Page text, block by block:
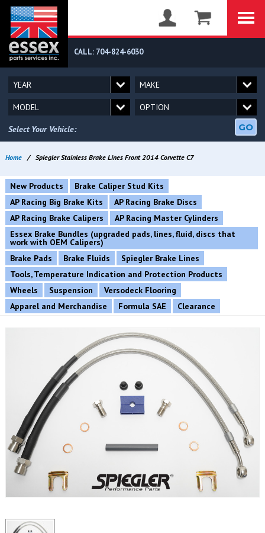
CALL: 704-824-6030
Select Your Vehicle: GO
Home / Spiegler Stainless Brake Lines Front 2014 Corvette C7
New Products
Brake Caliper Stud Kits
AP Racing Big Brake Kits
AP Racing Brake Discs
AP Racing Brake Calipers
AP Racing Master Cylinders
Essex Brake Bundles (upgraded pads, lines, fluid, discs that
work with OEM Calipers)
Brake Pads
Brake Fluids
Spiegler Brake Lines
Tools, Temperature Indication and Protection Products
Wheels
Suspension
Versodeck Flooring
Apparel and Merchandise
Formula SAE Clearance